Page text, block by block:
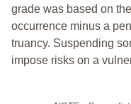
grade was based on
occurrence minus a
truancy. Suspending
impose risks on a